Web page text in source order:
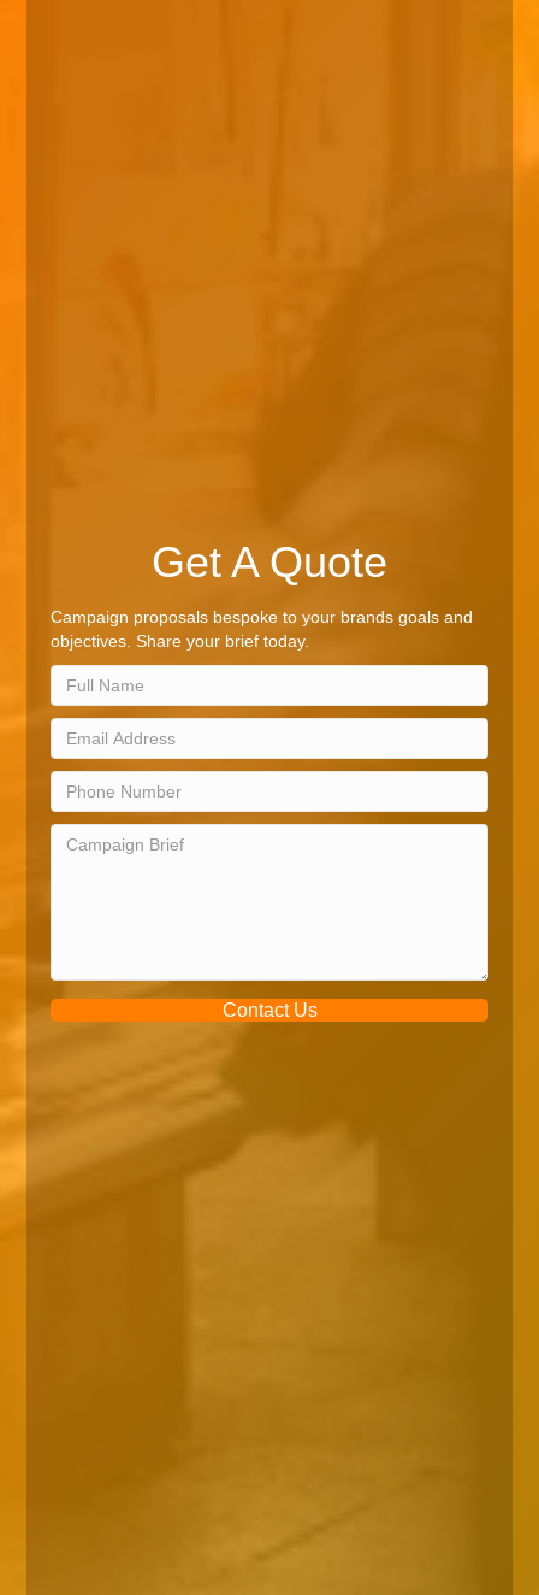
Get A Quote
Campaign proposals bespoke to your brands goals and
objectives. Share your brief today.
Contact Us